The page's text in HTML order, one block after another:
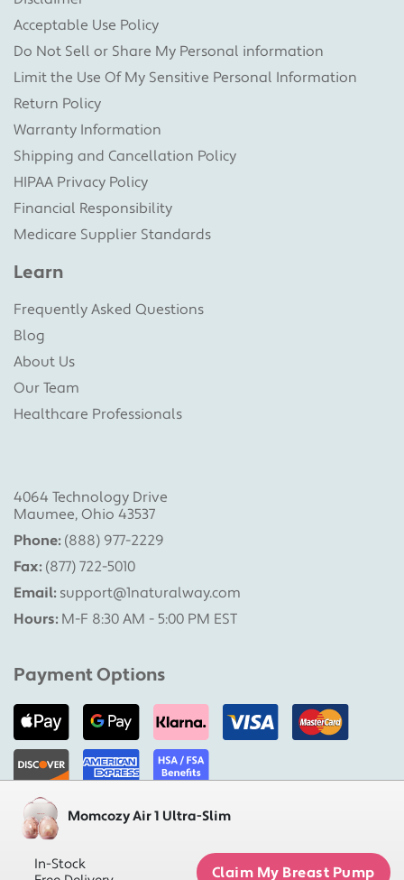
Momcozy Air 1 Ultra-Slim
In-Stock
Claim My Breast Pump
Acceptable Use Policy
Do Not Sell or Share My Personal information
Limit the Use Of My Sensitive Personal Information
Return Policy
Warranty Information
Shipping and Cancellation Policy
HIPAA Privacy Policy
Financial Responsibility
Medicare Supplier Standards
Learn
Frequently Asked Questions
Blog
About Us
Our Team
Healthcare Professionals
4064 Technology Drive
Maumee, Ohio 43537
Phone: (888) 977-2229
Fax: (877) 722-5010
Email: support@1naturalway.com
Hours:M-F 8:30 AM - 5:00 PM EST
Payment Options
Military Pumps is a division of 1 Natural Way, LLC |